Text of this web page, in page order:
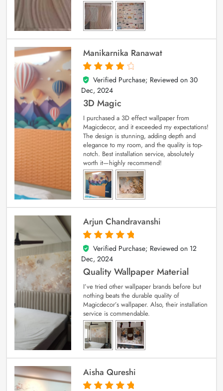
Manikarnika Ranawat
4
out of 5
Verified Purchase; Reviewed on 30
Dec, 2024
3D Magic
I purchased a 3D effect wallpaper from
Magicdecor, and it exceeded my expectations!
The design is stunning, adding depth and
elegance to my room, and the quality is top-
notch. Best installation service, absolutely
worth it—highly recommend!
Arjun Chandravanshi
5
out of 5
Verified Purchase; Reviewed on 12
Dec, 2024
Quality Wallpaper Material
I’ve tried other wallpaper brands before but
nothing beats the durable quality of
Magicdecor’s wallpaper. Also, their installation
service is commendable.
Aisha Qureshi